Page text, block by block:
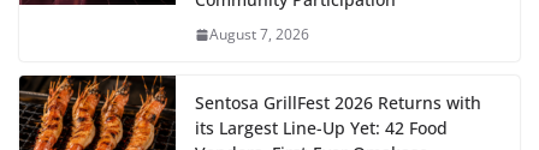
August 7, 2026
Sentosa GrillFest 2026 Returns with
its Largest Line-Up Yet: 42 Food